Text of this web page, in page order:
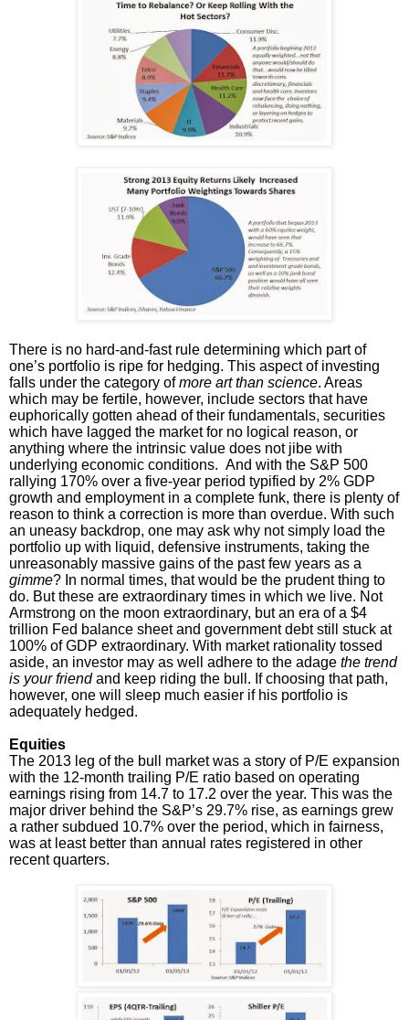
There is no hard-and-fast rule determining which part of
one’s portfolio is ripe for hedging. This aspect of investing
falls under the category ofmore art than science. Areas
which may be fertile, however, include sectors that have
euphorically gotten ahead of their fundamentals, securities
which have lagged the market for no logical reason, or
anything where the intrinsic value does not jibe with
underlying economic conditions. And with the S&P 500
rallying 170% over a five-year period typified by 2% GDP
growth and employment in a complete funk, there is plenty of
reason to think a correction is more than overdue. With such
an uneasy backdrop, one may ask why not simply load the
portfolio up with liquid, defensive instruments, taking the
unreasonably massive gains of the past few years as a
gimme? In normal times, that would be the prudent thing to
do. But these are extraordinary times in which we live. Not
Armstrong on the moon extraordinary, but an era of a $4
trillion Fed balance sheet and government debt still stuck at
100% of GDP extraordinary. With market rationality tossed
aside, an investor may as well adhere to the adage the trend
is your friendand keep riding the bull. If choosing that path,
however, one will sleep much easier if his portfolio is
adequately hedged.
Equities
The 2013 leg of the bull market was a story of P/E expansion
with the 12-month trailing P/E ratio based on operating
earnings rising from 14.7 to 17.2 over the year. This was the
major driver behind the S&P’s 29.7% rise, as earnings grew
a rather subdued 10.7% over the period, which in fairness,
was at least better than annual rates registered in other
recent quarters.